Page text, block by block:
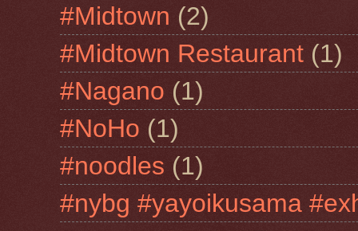
#Midtown (2)
#Midtown Restaurant (1)
#Nagano (1)
#NoHo (1)
#noodles (1)
#nybg #yayoikusama